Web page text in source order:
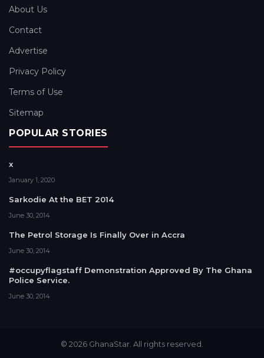
About Us
Contact
Advertise
Privacy Policy
Terms of Use
Sitemap
POPULAR STORIES
x
January 1, 2020
Sarkodie At the BET 2014
June 30, 2014
The Petrol Storage Is Finally Over in Accra
June 30, 2014
#occupyflagstaff Demonstration Approved By The Ghana
Police Service.
June 30, 2014
© 2026 GhanaStar. All rights reserved.